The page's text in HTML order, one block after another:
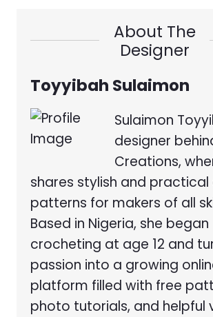
About The
Designer
Toyyibah Sulaimon
Sulaimon
designer
Creations,
shares stylish and
patterns for makers of all
Based in Nigeria, she began
crocheting at age 12 and
passion into a growing
platform filled with free
photo tutorials, and helpful